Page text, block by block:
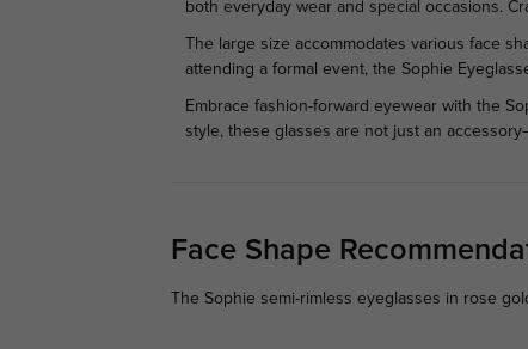
both everyday wear and special occasions.
The large size accommodates various face
attending a formal event, the Sophie
Embrace fashion-forward eyewear with the
style, these glasses are not just an
Face Shape
The Sophie semi-rimless eyeglasses in rose